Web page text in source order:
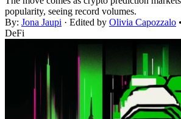
popularity, seeing record volumes.
By: Jona Jaupi · Edited by Olivia Capozzalo •
DeFi